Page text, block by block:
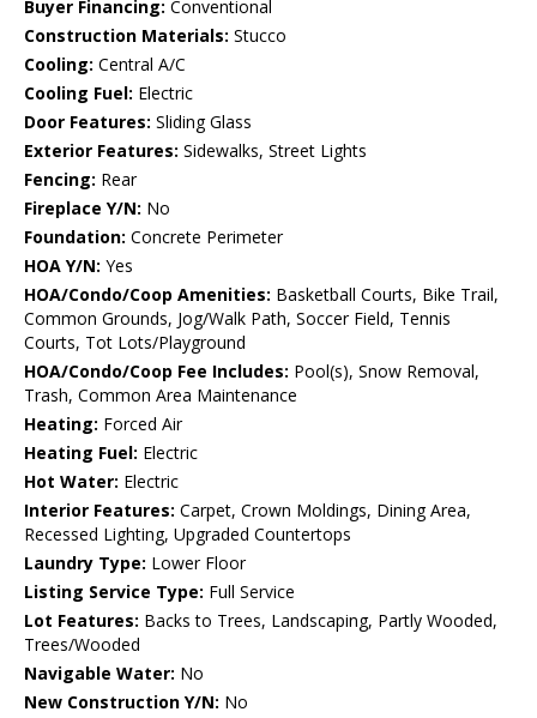
Buyer Financing: Conventional
Construction Materials: Stucco
Cooling: Central A/C
Cooling Fuel: Electric
Door Features: Sliding Glass
Exterior Features: Sidewalks, Street Lights
Fencing: Rear
Fireplace Y/N: No
Foundation: Concrete Perimeter
HOA Y/N: Yes
HOA/Condo/Coop Amenities: Basketball Courts, Bike Trail,
Common Grounds, Jog/Walk Path, Soccer Field, Tennis
Courts, Tot Lots/Playground
HOA/Condo/Coop Fee Includes: Pool(s), Snow Removal,
Trash, Common Area Maintenance
Heating: Forced Air
Heating Fuel: Electric
Hot Water: Electric
Interior Features: Carpet, Crown Moldings, Dining Area,
Recessed Lighting, Upgraded Countertops
Laundry Type: Lower Floor
Listing Service Type: Full Service
Lot Features: Backs to Trees, Landscaping, Partly Wooded,
Trees/Wooded
Navigable Water: No
New Construction Y/N: No